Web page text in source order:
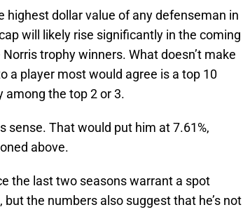
highest dollar value of any defenseman in
will likely rise significantly in the coming
trophy winners. What doesn’t make
a player most would agree is a top 10
among the top 2 or 3.
sense. That would put him at 7.61%,
above.
the last two seasons warrant a spot
the numbers also suggest that he’s not